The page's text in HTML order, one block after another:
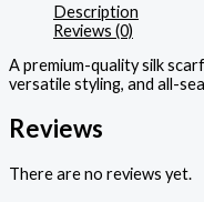
Description
Reviews (0)
A premium-quality silk
versatile styling, and all-
Reviews
There are no reviews yet.